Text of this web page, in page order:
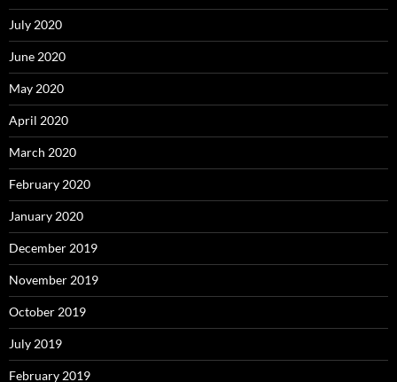
July 2020
June 2020
May 2020
April 2020
March 2020
February 2020
January 2020
December 2019
November 2019
October 2019
July 2019
February 2019